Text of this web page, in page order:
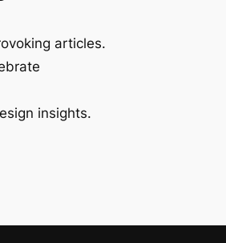
articles.
insights.